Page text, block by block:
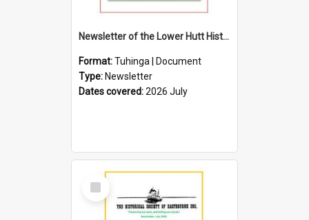
Newsletter of the Lower Hutt Historical Society (July 2026)
Format:Tuhinga | Document
Type: Newsletter
Dates covered:2026 July
Select
Item